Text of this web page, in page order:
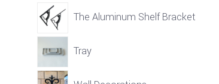
The Aluminum Shelf Bracket
Tray